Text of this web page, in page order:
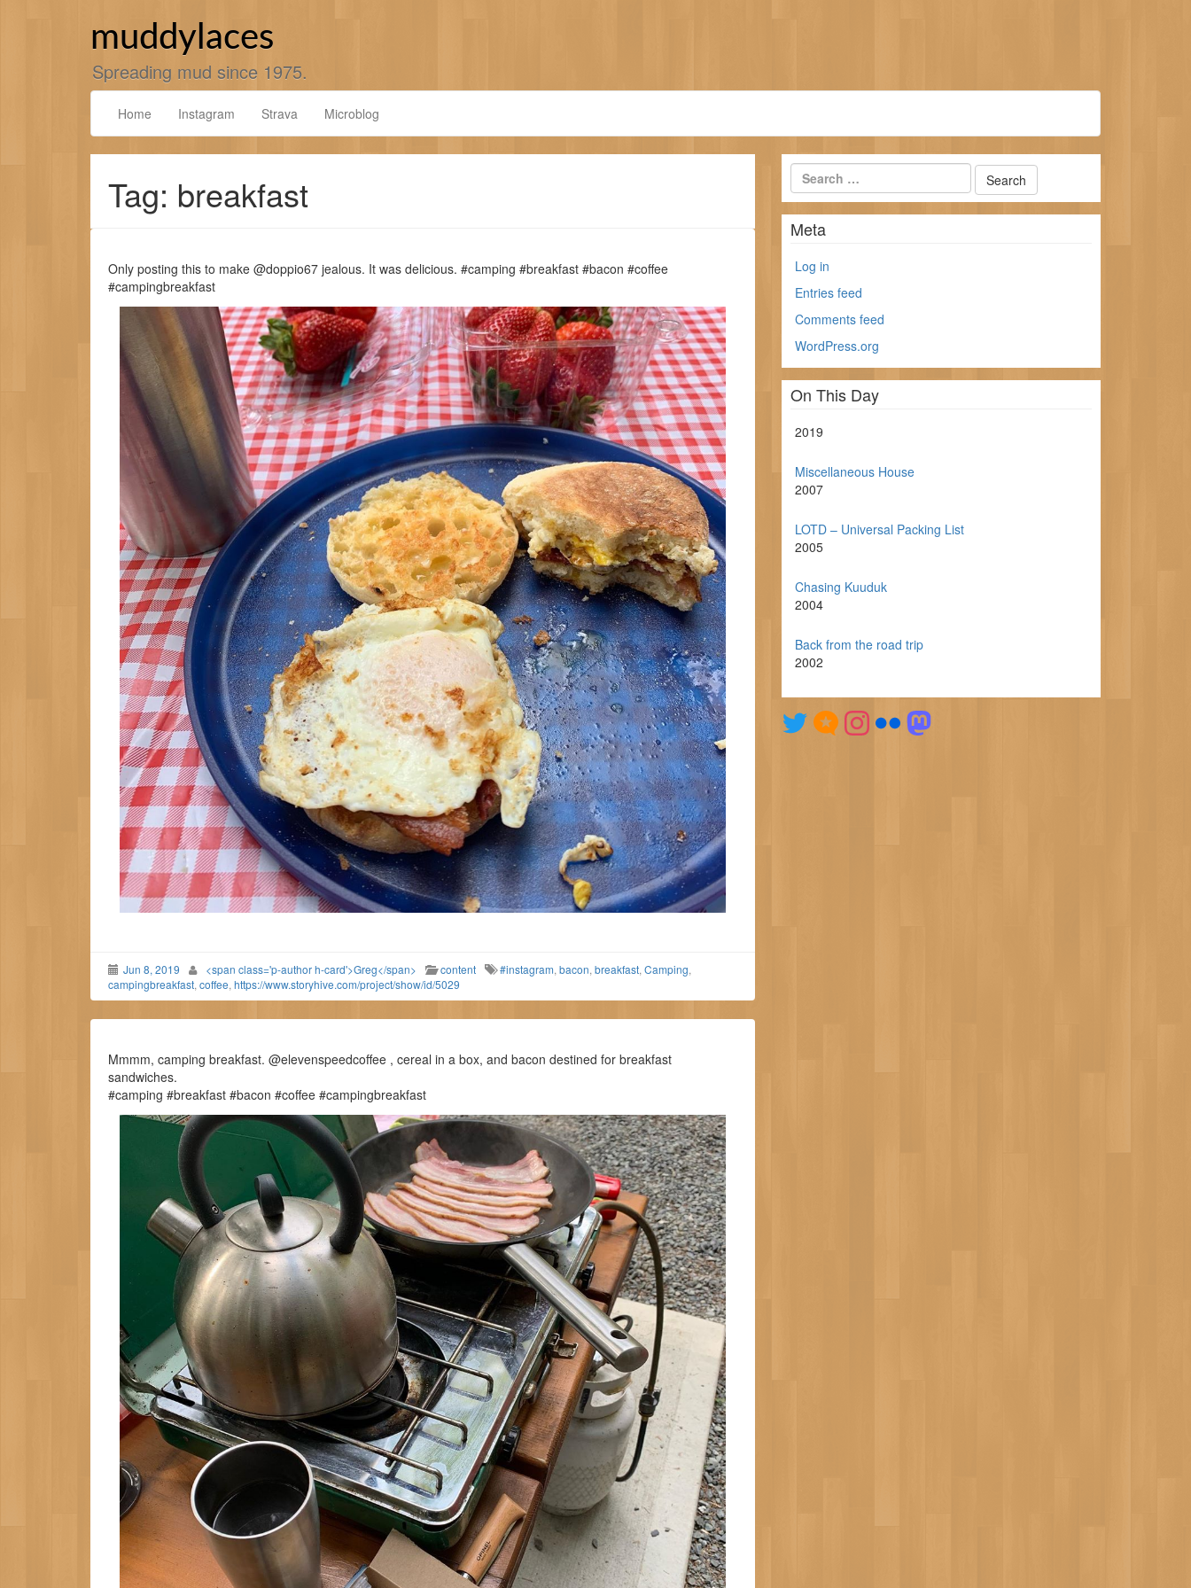
muddylaces
Spreading mud since 1975.
Home Instagram Strava Microblog
Tag: breakfast
Only posting this to make @doppio67 jealous. It was delicious. #camping #breakfast #bacon #coffee
#campingbreakfast
Jun 8, 2019 <span class='p-author h-card'>Greg</span> content #instagram, bacon, breakfast, Camping,
campingbreakfast, coffee, https://www.storyhive.com/project/show/id/5029
Mmmm, camping breakfast. @elevenspeedcoffee , cereal in a box, and bacon destined for breakfast
sandwiches.
#camping #breakfast #bacon #coffee #campingbreakfast
Meta
Log in
Entries feed
Comments feed
WordPress.org
On This Day
2019
Miscellaneous House
2007
LOTD – Universal Packing List
2005
Chasing Kuuduk
2004
Back from the road trip
2002